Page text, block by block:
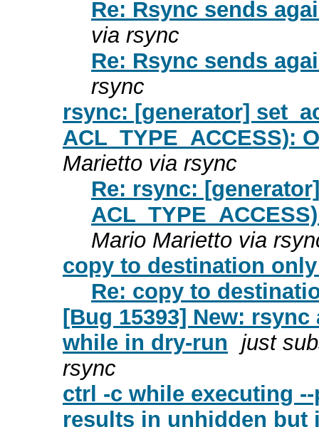
Re: Rsync sends
via rsync
Re: Rsync sends
rsync
rsync: [generator]
ACL_TYPE_ACCESS):
Marietto via rsync
Re: rsync:
Mario Marietto via
copy to destination
Re: copy to
[Bug 15393] New:
while in dry-run just
rsync
ctrl -c while executing
results in unhidden but